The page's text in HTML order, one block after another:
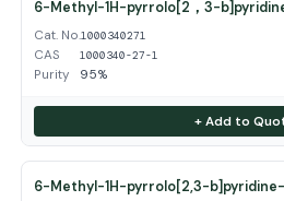
6-Methyl-1H-pyrrolo[2，3-
Cat. No.1000340271
CAS 1000340-27-1
Purity 95%
+ Add to
6-Methyl-1H-pyrrolo[2,3-